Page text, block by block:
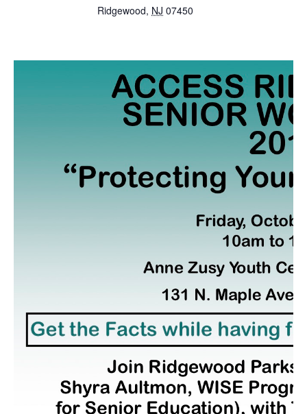
Ridgewood, NJ 07450